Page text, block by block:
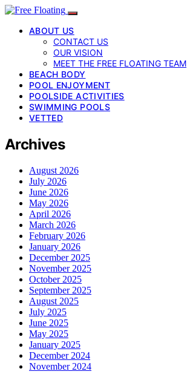
ABOUT US
CONTACT US
OUR VISION
MEET THE FREE FLOATING TEAM
BEACH BODY
POOL ENJOYMENT
POOLSIDE ACTIVITIES
SWIMMING POOLS
VETTED
Archives
August 2026
July 2026
June 2026
May 2026
April 2026
March 2026
February 2026
January 2026
December 2025
November 2025
October 2025
September 2025
August 2025
July 2025
June 2025
May 2025
January 2025
December 2024
November 2024